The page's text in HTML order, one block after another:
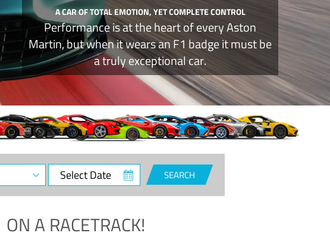
A CAR OF TOTAL EMOTION, YET COMPLETE CONTROL
Performance is at the heart of every Aston
Martin, but when it wears an F1 badge it must be
a truly exceptional car.
Select
Date
SEARCH
ON A RACETRACK!